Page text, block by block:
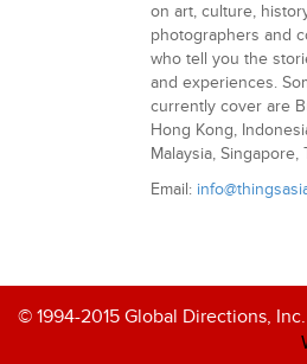
on art, culture,
photographers and
who tell you the
and experiences.
currently cover are
Hong Kong,
Malaysia,
Email:
© 1994-2015 Global Directions,